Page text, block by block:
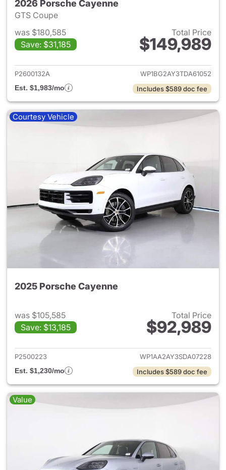
2026 Porsche Cayenne
GTS Coupe
was $180,585
Save: $31,185
Total Price
$149,989
View details for 2026
P2600132A
WP1BG2AY3TDA61052
Est. $1,983/mo
Includes $589 doc fee
Courtesy Vehicle
2025 Porsche Cayenne
was $105,585
Save: $13,185
Total Price
$92,989
View details for 2025
P2500223
WP1AA2AY3SDA07228
Est. $1,230/mo
Includes $589 doc fee
Value